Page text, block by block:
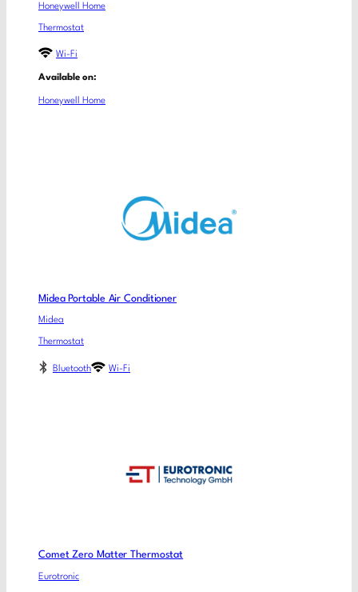
Honeywell Home
Thermostat
Wi-Fi
Available on:
Honeywell Home
Midea Portable Air Conditioner
Midea
Thermostat
Bluetooth Wi-Fi
Comet Zero Matter Thermostat
Eurotronic